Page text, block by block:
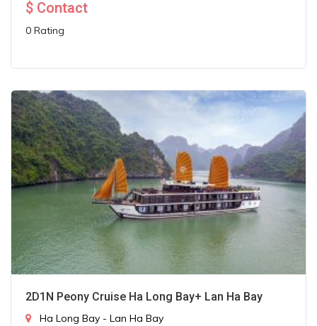
$ Contact
0 Rating
2D1N Peony Cruise Ha Long Bay+ Lan Ha Bay
Ha Long Bay - Lan Ha Bay